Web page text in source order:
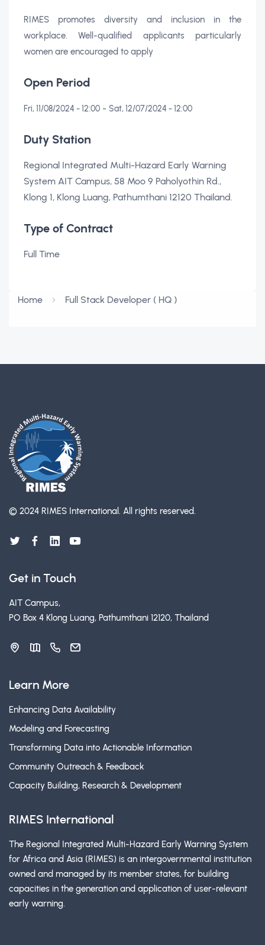
RIMES promotes diversity and inclusion in the
workplace. Well-qualified applicants particularly
women are encouraged to apply
Open Period
Fri, 11/08/2024 - 12:00 - Sat, 12/07/2024 - 12:00
Duty Station
Regional Integrated Multi-Hazard Early Warning
System AIT Campus, 58 Moo 9 Paholyothin Rd.,
Klong 1, Klong Luang, Pathumthani 12120 Thailand.
Type of Contract
Full Time
Home Full Stack Developer ( HQ )
© 2024 RIMES International. All rights reserved.
Get in Touch
AIT Campus,
PO Box 4 Klong Luang, Pathumthani 12120, Thailand
Learn More
Enhancing Data Availability
Modeling and Forecasting
Transforming Data into Actionable Information
Community Outreach & Feedback
Capacity Building, Research & Development
RIMES International
The Regional Integrated Multi-Hazard Early Warning System
for Africa and Asia (RIMES) is an intergovernmental institution
owned and managed by its member states, for building
capacities in the generation and application of user-relevant
early warning.